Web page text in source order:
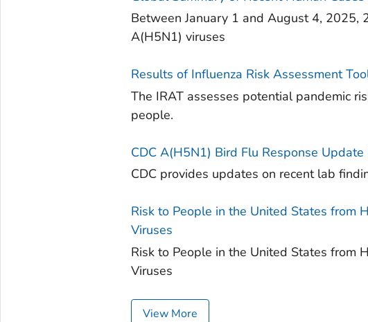
Between January 1 and August 4, 2025,
A(H5N1) viruses
Results of Influenza Risk Assessment
The IRAT assesses potential pandemic
people.
CDC A(H5N1) Bird Flu Response
CDC provides updates on recent lab
Risk to People in the United States from
Viruses
Risk to People in the United States from
Viruses
View More